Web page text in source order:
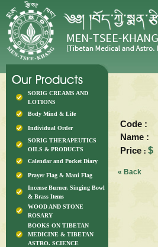
SORIG CREAMS AND
LOTIONS
Body Mind & Life
Individual Order
SORIG THERAPEUTICS
OILS & PRODUCTS
Calendar and Pocket Diary
Prayer Flag & Mani Flag
Incense Burner, Singing Bowl
& Brass Items
WOOD AND STONE
ROSARY
BOOKS ON TIBETAN
MEDICINE & TIBETAN
ASTRO. SCIENCE
Code :
Name :
Price : $
« Back